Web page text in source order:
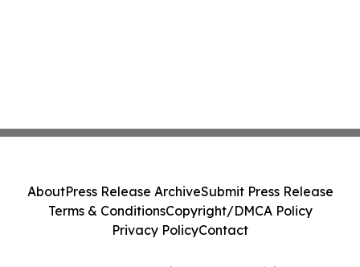
AboutPress Release ArchiveSubmit Press Release
Terms & ConditionsCopyright/DMCA Policy
Privacy PolicyContact